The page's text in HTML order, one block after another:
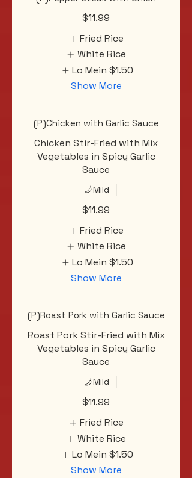
$11.99
Fried Rice
White Rice
Lo Mein $1.50
Show More
(P)Chicken with Garlic Sauce
Chicken Stir-Fried with Mix
Vegetables in Spicy Garlic
Sauce
$11.99
Mild
Fried Rice
White Rice
Lo Mein $1.50
Show More
(P)Roast Pork with Garlic Sauce
Roast Pork Stir-Fried with Mix
Vegetables in Spicy Garlic
Sauce
$11.99
Mild
Fried Rice
White Rice
Lo Mein $1.50
Show More